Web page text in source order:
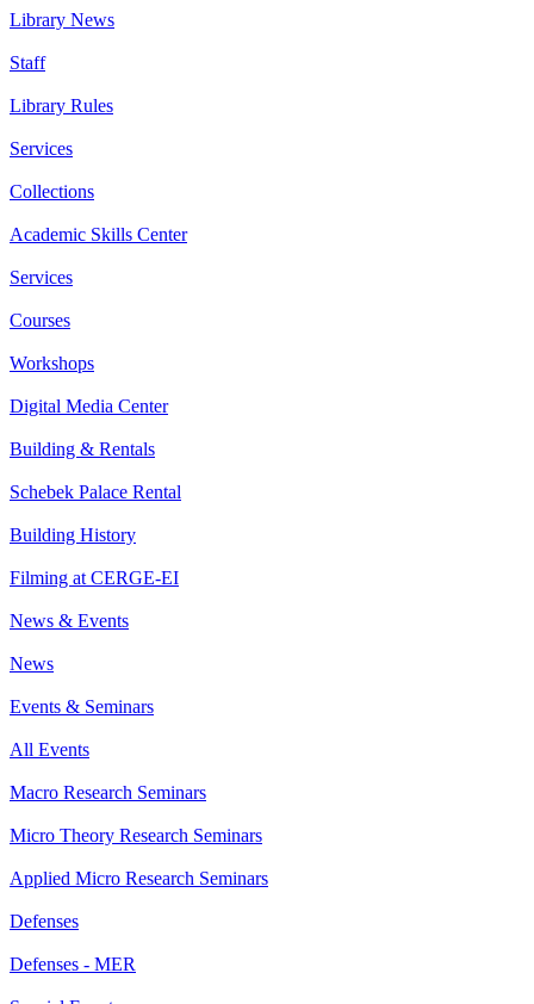
Library News
Staff
Library Rules
Services
Collections
Academic Skills Center
Services
Courses
Workshops
Digital Media Center
Building & Rentals
Schebek Palace Rental
Building History
Filming at CERGE-EI
News & Events
News
Events & Seminars
All Events
Macro Research Seminars
Micro Theory Research Seminars
Applied Micro Research Seminars
Defenses
Defenses - MER